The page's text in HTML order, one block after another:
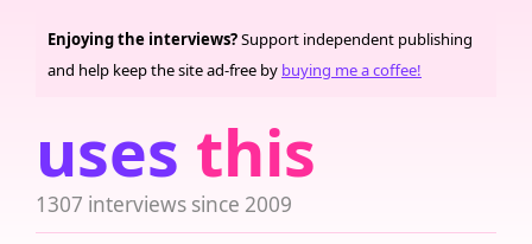
uses this
1307 interviews since 2009
Enjoying the interviews?Support independent publishing
and help keep the site ad-free by buying me a coffee!